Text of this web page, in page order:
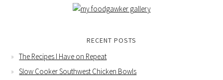
RECENT POSTS
The Recipes I Have on Repeat
Slow Cooker Southwest Chicken Bowls